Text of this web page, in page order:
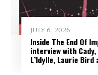
JULY 6, 2026
Inside The End Of
interview with
L’Idylle, Laurie Bird